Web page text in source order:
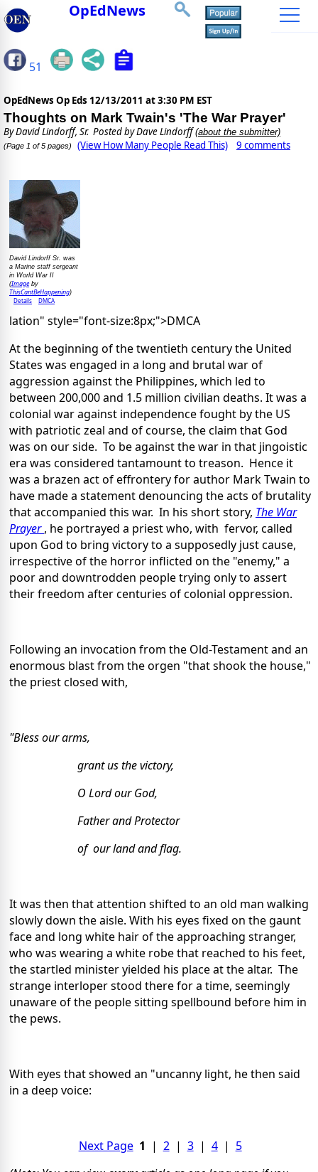
OpEdNews
51
OpEdNews Op Eds 12/13/2011 at 3:30 PM EST
Thoughts on Mark Twain's 'The War Prayer'
ByDavid Lindorff, Sr. Posted by Dave Lindorff(about the submitter)
(Page 1 of 5 pages) (View How Many People Read This) 9 comments
David Lindorff Sr. was
a Marine staff sergeant
in World War II
(Imageby
ThisCantBeHappening)
Details DMCA
lation" style="font-size:8px;">DMCA
At the beginning of the twentieth century the United
States was engaged in a long and brutal war of
aggression against the Philippines, which led to
between 200,000 and 1.5 million civilian deaths. It was a
colonial war against independence fought by the US
with patriotic zeal and of course, the claim that God
was on our side. To be against the war in that jingoistic
era was considered tantamount to treason. Hence it
was a brazen act of effrontery for author Mark Twain to
have made a statement denouncing the acts of brutality
that accompanied this war. In his short story, The War
Prayer , he portrayed a priest who, with fervor, called
upon God to bring victory to a supposedly just cause,
irrespective of the horror inflicted on the "enemy," a
poor and downtrodden people trying only to assert
their freedom after centuries of colonial oppression.
Following an invocation from the Old-Testament and an
enormous blast from the orgen "that shook the house,"
the priest closed with,
"Bless our arms,
grant us the victory,
O Lord our God,
Father and Protector
of our land and flag.
It was then that attention shifted to an old man walking
slowly down the aisle. With his eyes fixed on the gaunt
face and long white hair of the approaching stranger,
who was wearing a white robe that reached to his feet,
the startled minister yielded his place at the altar. The
strange interloper stood there for a time, seemingly
unaware of the people sitting spellbound before him in
the pews.
With eyes that showed an "uncanny light, he then said
in a deep voice:
Next Page 1 | 2| 3| 4| 5